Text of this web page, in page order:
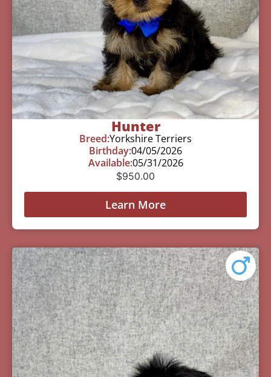
Hunter
Breed:Yorkshire Terriers
Birthday:04/05/2026
Available:05/31/2026
$950.00
Learn More